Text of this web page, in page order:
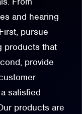
and hearing
pursue
products that
provide
satisfied
products are